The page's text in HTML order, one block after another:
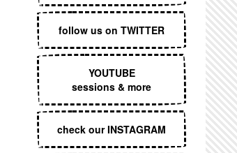
follow us on TWITTER
YOUTUBE
sessions & more
check our INSTAGRAM